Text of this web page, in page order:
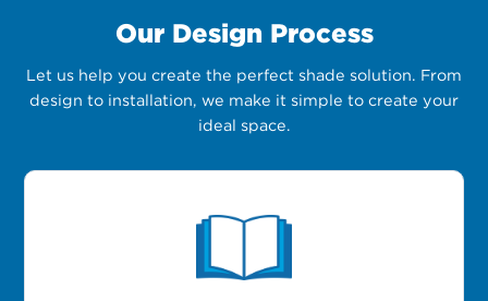
Our Design Process
Let us help you create the perfect shade solution. From
design to installation, we make it simple to create your
ideal space.